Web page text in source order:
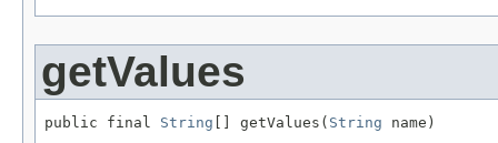
getValues
public final String [] getValues( String name)